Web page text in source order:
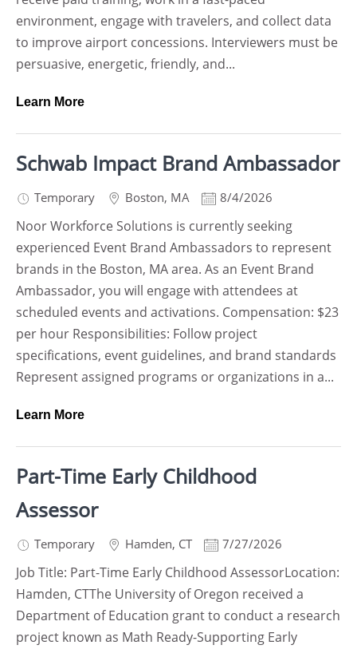
environment, engage with travelers, and collect data
to improve airport concessions. Interviewers must be
persuasive, energetic, friendly, and...
Learn More
Schwab Impact Brand Ambassador
Temporary Boston, MA 8/4/2026
Noor Workforce Solutions is currently seeking
experienced Event Brand Ambassadors to represent
brands in the Boston, MA area. As an Event Brand
Ambassador, you will engage with attendees at
scheduled events and activations. Compensation: $23
per hour Responsibilities: Follow project
specifications, event guidelines, and brand standards
Represent assigned programs or organizations in a...
Learn More
Part-Time Early Childhood
Assessor
Temporary Hamden, CT 7/27/2026
Job Title: Part-Time Early Childhood AssessorLocation:
Hamden, CTThe University of Oregon received a
Department of Education grant to conduct a research
project known as Math Ready-Supporting Early